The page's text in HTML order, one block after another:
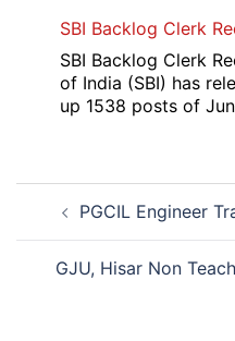
SBI Backlog Clerk
SBI Backlog Clerk
of India (SBI) has
up 1538 posts of
Post
navigation
PGCIL Engineer
GJU, Hisar Non